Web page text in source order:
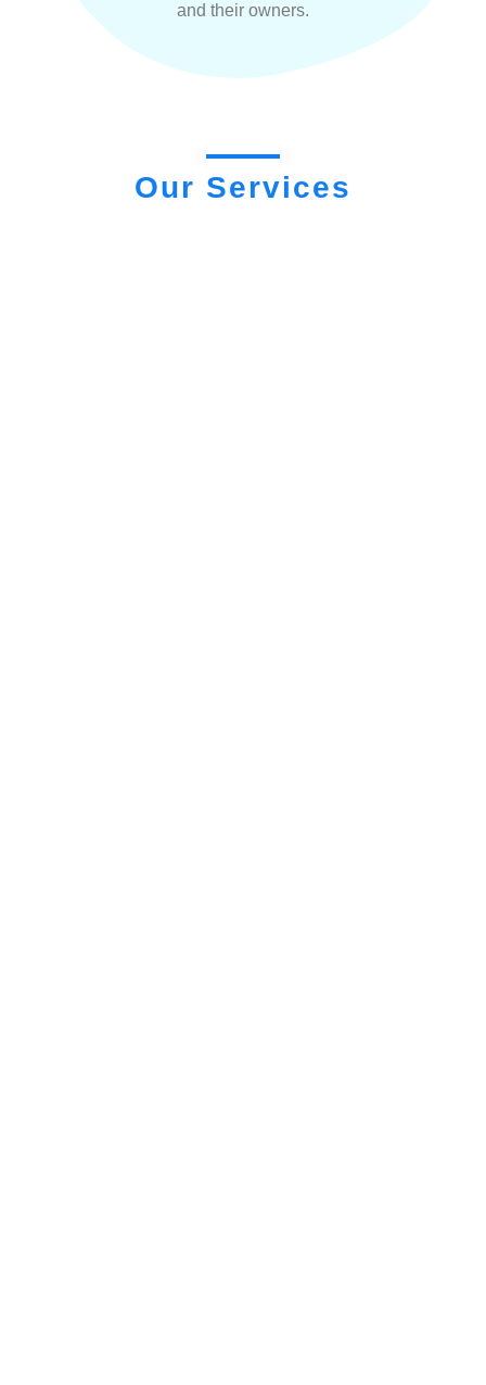
and their owners.
Our Services